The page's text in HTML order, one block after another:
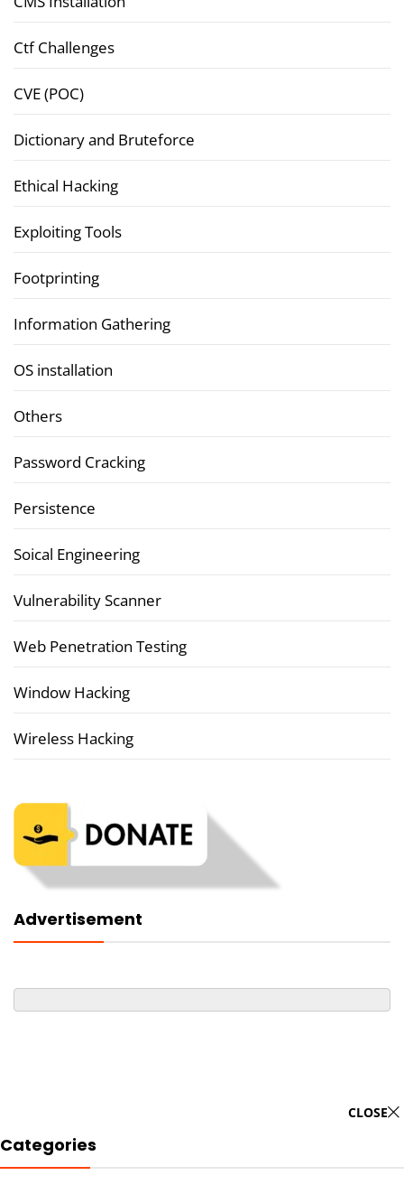
Ctf Challenges
CVE (POC)
Dictionary and Bruteforce
Ethical Hacking
Exploiting Tools
Footprinting
Information Gathering
OS installation
Others
Password Cracking
Persistence
Soical Engineering
Vulnerability Scanner
Web Penetration Testing
Window Hacking
Wireless Hacking
Advertisement
CLOSE
Categories